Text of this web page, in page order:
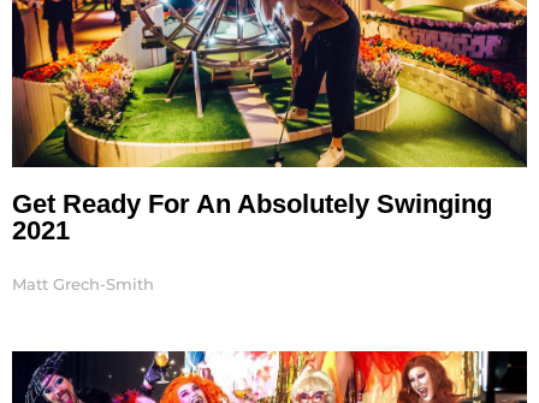
Get Ready For An Absolutely Swinging
2021
Matt Grech-Smith